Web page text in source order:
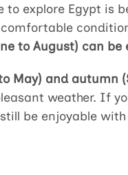
to explore Egypt is
to August) can be
May) and autumn
weather. If
be enjoyable